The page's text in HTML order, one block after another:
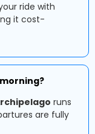
ride with
it cost-
runs
are fully